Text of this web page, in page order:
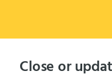
Close or